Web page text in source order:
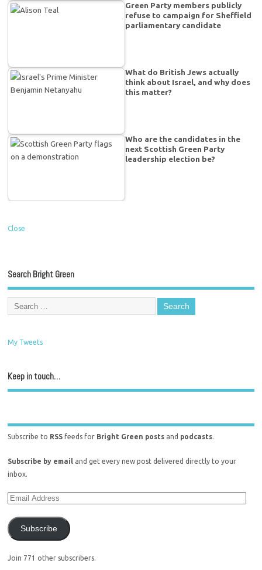
Green Party members publicly
refuse to campaign for Sheffield
parliamentary candidate
What do British Jews actually
think about Israel, and why does
this matter?
Who are the candidates in the
next Scottish Green Party
leadership election be?
Close
Search Bright Green
My Tweets
Keep in touch…
Subscribe to RSS feeds for Bright Green posts and podcasts.
Subscribe by email and get every new post delivered directly to your
inbox.
Subscribe
Join 771 other subscribers.